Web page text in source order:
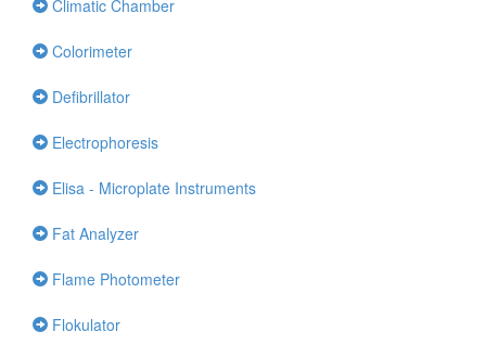
Climatic Chamber
Colorimeter
Defibrillator
Electrophoresis
Elisa - Microplate Instruments
Fat Analyzer
Flame Photometer
Flokulator